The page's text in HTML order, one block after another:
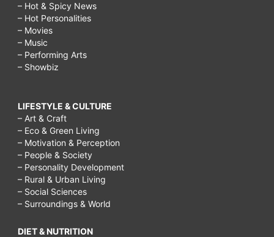
– Hot & Spicy News
– Hot Personalities
– Movies
– Music
– Performing Arts
– Showbiz
LIFESTYLE & CULTURE
– Art & Craft
– Eco & Green Living
– Motivation & Perception
– People & Society
– Personality Development
– Rural & Urban Living
– Social Sciences
– Surroundings & World
DIET & NUTRITION